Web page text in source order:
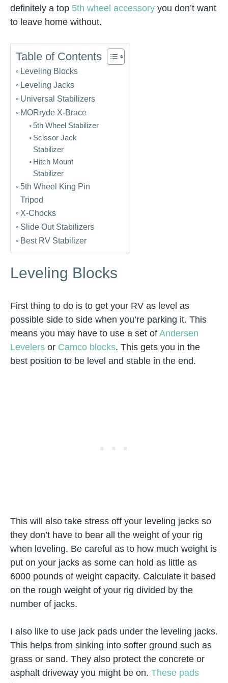
definitely a top 5th wheel accessory you don’t want
to leave home without.
Table of Contents
Leveling Blocks
Leveling Jacks
Universal Stabilizers
MORryde X-Brace
5th Wheel Stabilizer
Scissor Jack
Stabilizer
Hitch Mount
Stabilizer
5th Wheel King Pin
Tripod
X-Chocks
Slide Out Stabilizers
Best RV Stabilizer
Leveling Blocks
First thing to do is to get your RV as level as
possible side to side when you’re parking it. This
means you may have to use a set of Andersen
Levelers or Camco blocks. This gets you in the
best position to be level and stable in the end.
This will also take stress off your leveling jacks so
they don’t have to bear all the weight of your rig
when leveling. Be careful as to how much weight is
put on your jacks as some can hold as little as
6000 pounds of weight capacity. Calculate it based
on the rough weight of your rig divided by the
number of jacks.
I also like to use jack pads under the leveling jacks.
This helps from sinking into softer ground such as
grass or sand. They also protect the concrete or
asphalt driveway you might be on. These pads